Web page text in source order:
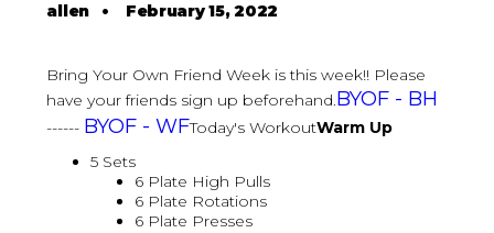
allen • February 15, 2022
Bring Your Own Friend Week is this week!! Please
have your friends sign up beforehand.BYOF - BH
------ BYOF - WFToday's WorkoutWarm Up
5 Sets
6 Plate High Pulls
6 Plate Rotations
6 Plate Presses